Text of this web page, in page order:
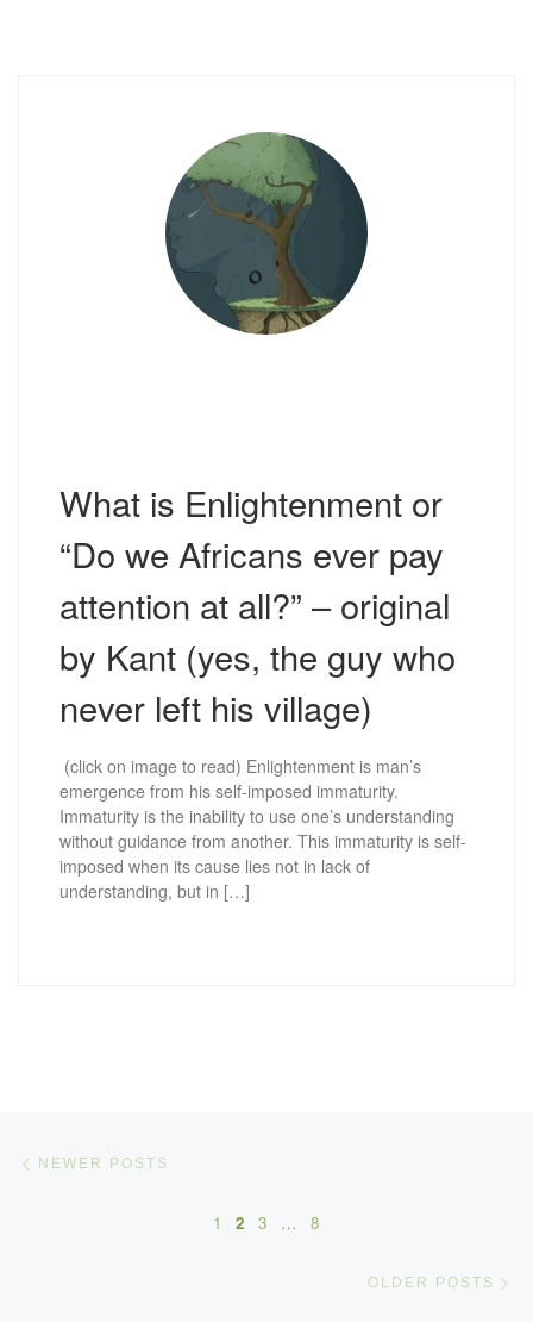
What is Enlightenment or
“Do we Africans ever pay
attention at all?” – original
by Kant (yes, the guy who
never left his village)
(click on image to read) Enlightenment is man’s
emergence from his self-imposed immaturity.
Immaturity is the inability to use one’s understanding
without guidance from another. This immaturity is self-
imposed when its cause lies not in lack of
understanding, but in […]
Posts navigation
NEWER POSTS
1 2 3 … 8
OLDER POSTS